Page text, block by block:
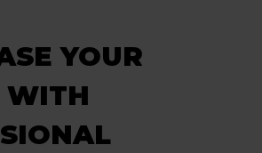
YOUR
WITH